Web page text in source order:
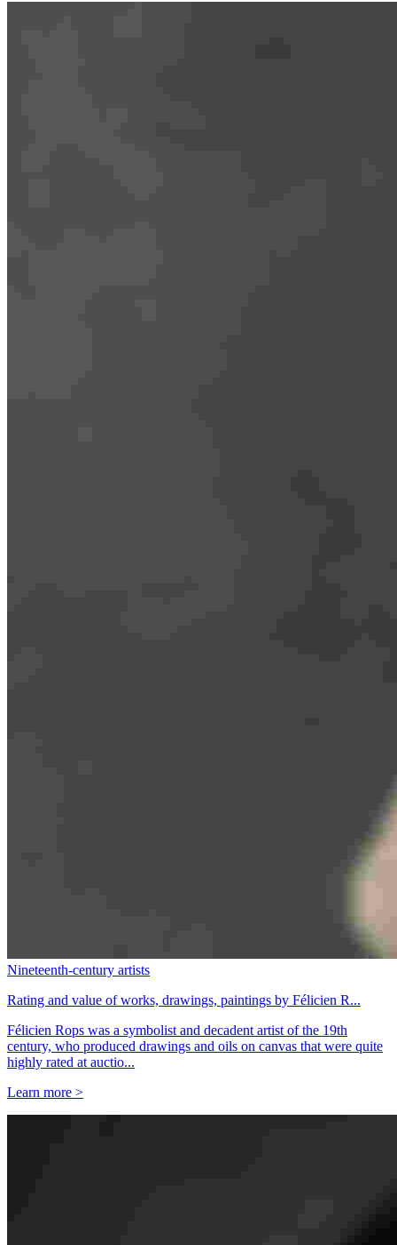
Nineteenth-century artists
Rating and value of works, drawings, paintings by Félicien R...
Félicien Rops was a symbolist and decadent artist of the 19th
century, who produced drawings and oils on canvas that were quite
highly rated at auctio...
Learn more >